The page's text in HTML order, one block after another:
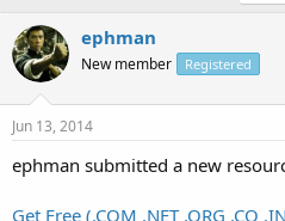
r
t
e
r
ephman
New member Registered
Jun 13, 2014
ephman submitted a new
Get Free (.COM .NET .ORG .CO